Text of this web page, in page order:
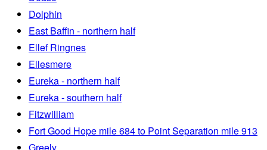
Dolphin
East Baffin - northern half
Ellef Ringnes
Ellesmere
Eureka - northern half
Eureka - southern half
Fitzwilliam
Fort Good Hope mile 684 to Point Separation mile 913
Greely